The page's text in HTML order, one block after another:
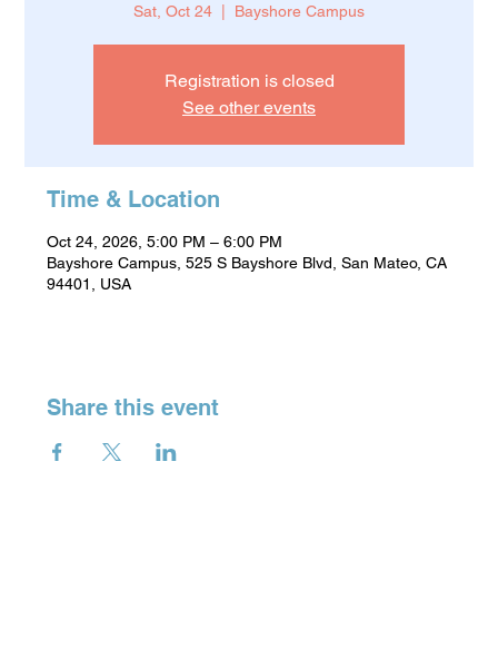
Sat, Oct 24 Bayshore Campus
Registration is closed
See other events
Time & Location
Oct 24, 2026, 5:00 PM – 6:00 PM
Bayshore Campus, 525 S Bayshore Blvd, San Mateo, CA
94401, USA
Share this event